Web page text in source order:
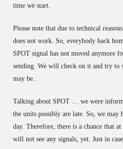
time we start.
Please note that due to technical
does not work. So, everybody back
SPOT signal has not moved anymore
sending. We will check on it and try to
may be..
Talking about SPOT … we were
the units possibly are late. So, we may
day. Therefore, there is a chance that
will not see any signals, yet. Just in